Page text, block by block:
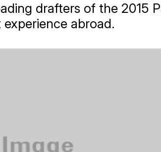
drafters of the 2015
abroad.